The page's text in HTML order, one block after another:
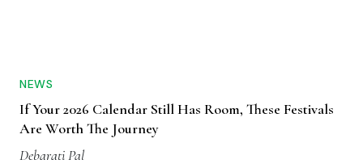
NEWS
If Your 2026 Calendar Still Has Room, These Festivals
Are Worth The Journey
Debarati Pal